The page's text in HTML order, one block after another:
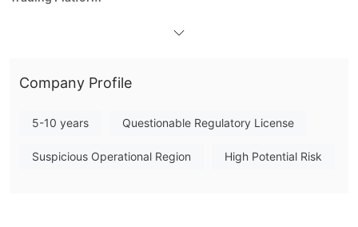
Company Profile
5-10 years Questionable Regulatory License
Suspicious Operational Region High Potential Risk